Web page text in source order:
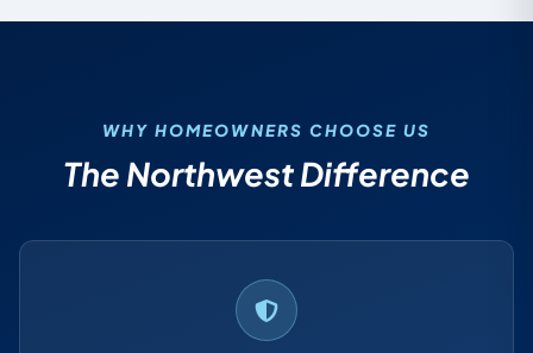
WHY HOMEOWNERS CHOOSE US
The Northwest Difference